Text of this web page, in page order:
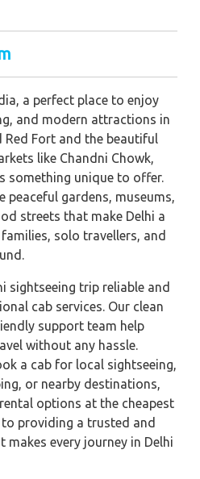
a perfect place to enjoy
and modern attractions in
Red Fort and the beautiful
like Chandni Chowk,
something unique to offer.
peaceful gardens, museums,
streets that make Delhi a
solo travellers, and
sightseeing trip reliable and
cab services. Our clean
support team help
without any hassle.
a cab for local sightseeing,
or nearby destinations,
options at the cheapest
providing a trusted and
every journey in Delhi